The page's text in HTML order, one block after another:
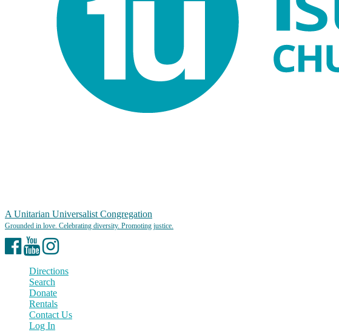
A Unitarian Universalist Congregation
Facebook
YouTubeInstagram
Directions
Search
Donate
Rentals
Contact Us
Log In